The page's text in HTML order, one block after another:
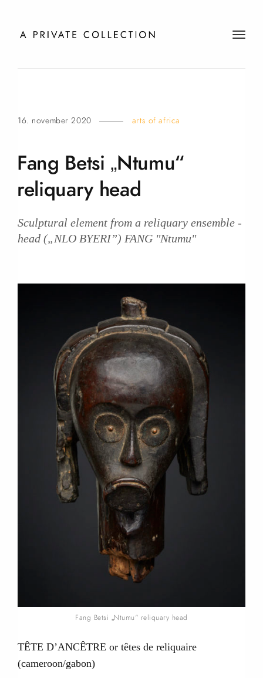
t
16. november 2020 arts of africa
Fang Betsi „Ntumu“
reliquary head
Sculptural element from a reliquary ensemble -
head („NLO BYERI”) FANG "Ntumu"
Fang Betsi „Ntumu“ reliquary head
TÊTE D’ANCÊTRE or têtes de reliquaire
(cameroon/gabon)